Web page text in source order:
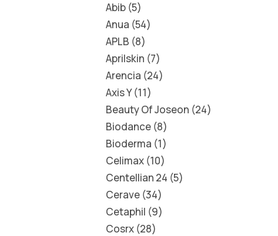
Abib 5
Anua 54
APLB 8
Aprilskin 7
Arencia 24
Axis Y 11
Beauty Of Joseon 24
Biodance 8
Bioderma 1
Celimax 10
Centellian 24 5
Cerave 34
Cetaphil 9
Cosrx 28